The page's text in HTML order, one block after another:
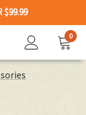
$99.99
0